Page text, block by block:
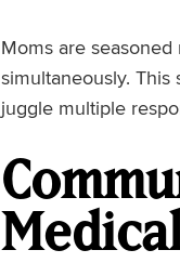
Moms are seasoned
simultaneously.
juggle multiple